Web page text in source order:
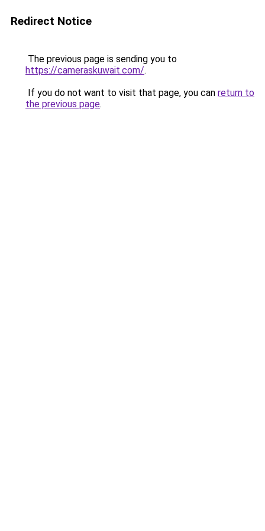
Redirect Notice
The previous page is sending you to
https://cameraskuwait.com/.
If you do not want to visit that page, you can return to
the previous page.